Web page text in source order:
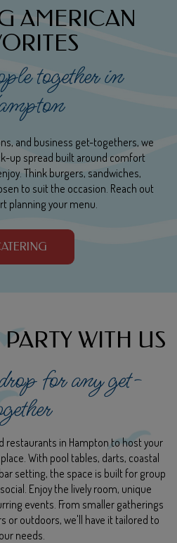
AMERICAN
together in
and business get-togethers, we
up spread built around comfort
Think burgers, sandwiches,
to suit the occasion. Reach out
planning your menu.
WITH US
for any get-
restaurants in Hampton to host your
With pool tables, darts, coastal
setting, the space is built for group
Enjoy the lively room, unique
events. From smaller gatherings
or outdoors, we'll have it tailored to
needs.